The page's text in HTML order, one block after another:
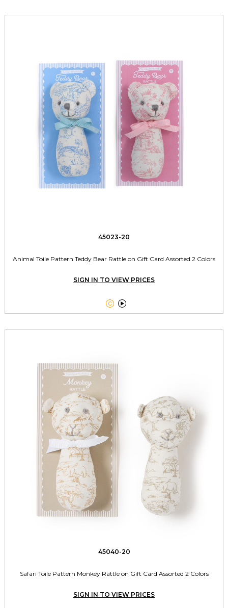
45023-20
Animal Toile Pattern Teddy Bear Rattle on Gift Card Assorted 2 Colors
SIGN IN TO VIEW PRICES
 
45040-20
Safari Toile Pattern Monkey Rattle on Gift Card Assorted 2 Colors
SIGN IN TO VIEW PRICES